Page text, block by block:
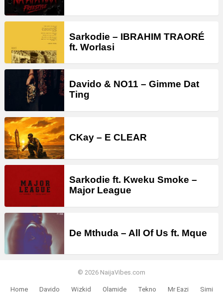
Sarkodie – IBRAHIM TRAORÉ
ft. Worlasi
Davido & NO11 – Gimme Dat
Ting
CKay – E CLEAR
Sarkodie ft. Kweku Smoke –
Major League
De Mthuda – All Of Us ft. Mque
© 2026 NaijaVibes.com
Home Davido Wizkid Olamide Tekno Mr Eazi Simi